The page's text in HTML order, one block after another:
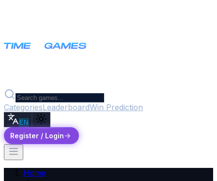
CategoriesLeaderboardWin Prediction
EN
Register / Login
Home